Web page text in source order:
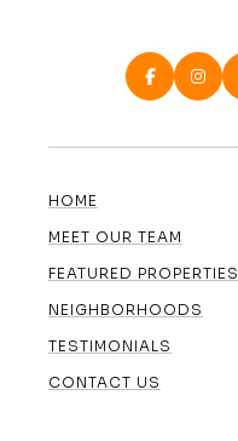
HOME
MEET OUR TEAM
FEATURED PROPERTIES
NEIGHBORHOODS
TESTIMONIALS
CONTACT US